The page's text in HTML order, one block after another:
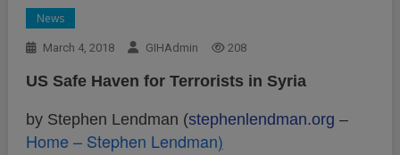
News
March 4, 2018 GIHAdmin 208
US Safe Haven for Terrorists in Syria
by Stephen Lendman (stephenlendman.org –
Home – Stephen Lendman)